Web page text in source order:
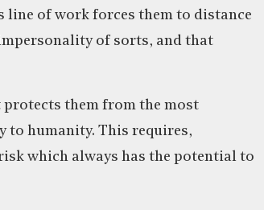
line of work forces them to distance
of sorts, and that
them from the most
to humanity. This requires,
which always has the potential to